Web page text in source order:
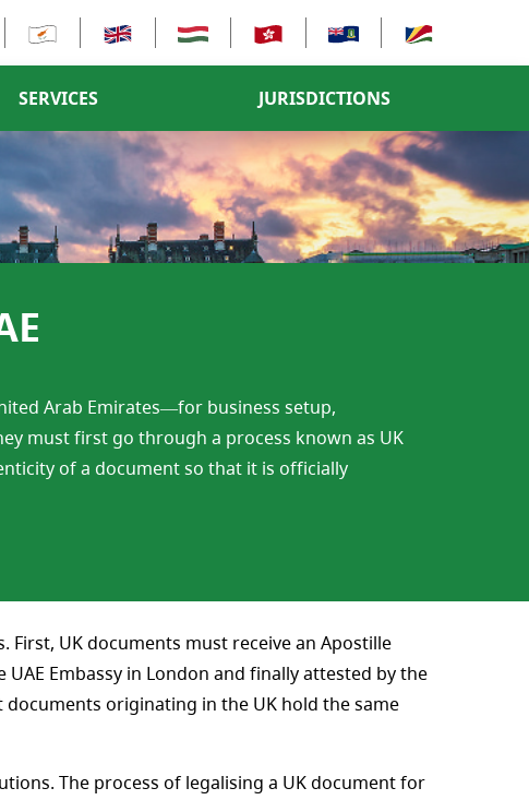
SERVICES JURISDICTIONS
Arab Emirates—for business setup,
must first go through a process known as UK
of a document so that it is officially
First, UK documents must receive an Apostille
Embassy in London and finally attested by the
documents originating in the UK hold the same
The process of legalising a UK document for